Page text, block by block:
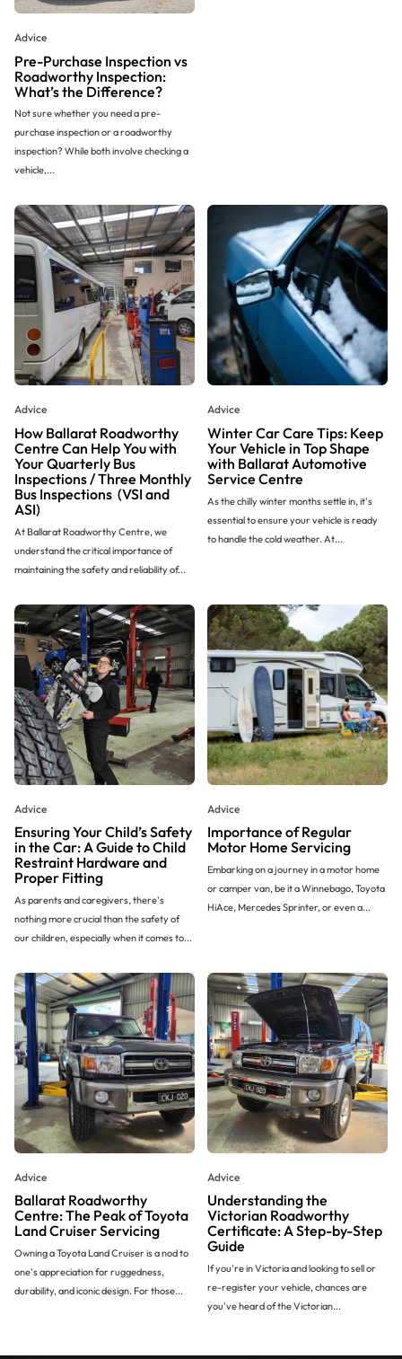
Advice
Pre-Purchase Inspection vs
Roadworthy Inspection:
What’s the Difference?
Not sure whether you need a pre-
purchase inspection or a roadworthy
inspection? While both involve checking a
vehicle,...
Advice
How Ballarat Roadworthy
Centre Can Help You with
Your Quarterly Bus
Inspections / Three Monthly
Bus Inspections (VSI and
ASI)
At Ballarat Roadworthy Centre, we
understand the critical importance of
maintaining the safety and reliability of...
Advice
Winter Car Care Tips: Keep
Your Vehicle in Top Shape
with Ballarat Automotive
Service Centre
As the chilly winter months settle in, it's
essential to ensure your vehicle is ready
to handle the cold weather. At...
Advice
Ensuring Your Child’s Safety
in the Car: A Guide to Child
Restraint Hardware and
Proper Fitting
As parents and caregivers, there's
nothing more crucial than the safety of
our children, especially when it comes to...
Advice
Importance of Regular
Motor Home Servicing
Embarking on a journey in a motor home
or camper van, be it a Winnebago, Toyota
HiAce, Mercedes Sprinter, or even a...
Advice
Ballarat Roadworthy
Centre: The Peak of Toyota
Land Cruiser Servicing
Owning a Toyota Land Cruiser is a nod to
one's appreciation for ruggedness,
durability, and iconic design. For those...
Advice
Understanding the
Victorian Roadworthy
Certificate: A Step-by-Step
Guide
If you're in Victoria and looking to sell or
re-register your vehicle, chances are
you've heard of the Victorian...